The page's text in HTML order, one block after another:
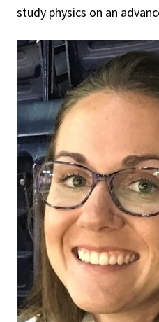
study physics on an